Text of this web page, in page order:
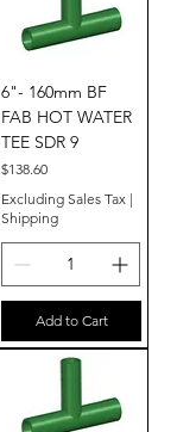
6"- 160mm BF
FAB HOT WATER
TEE SDR 9
Price
$138.60
Excluding Sales Tax |
Shipping
Add to Cart